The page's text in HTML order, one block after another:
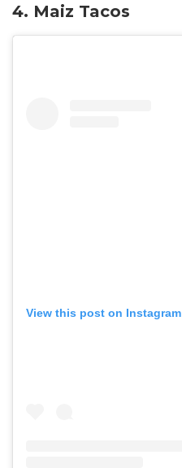
4. Maiz Tacos
View this post on Instagram